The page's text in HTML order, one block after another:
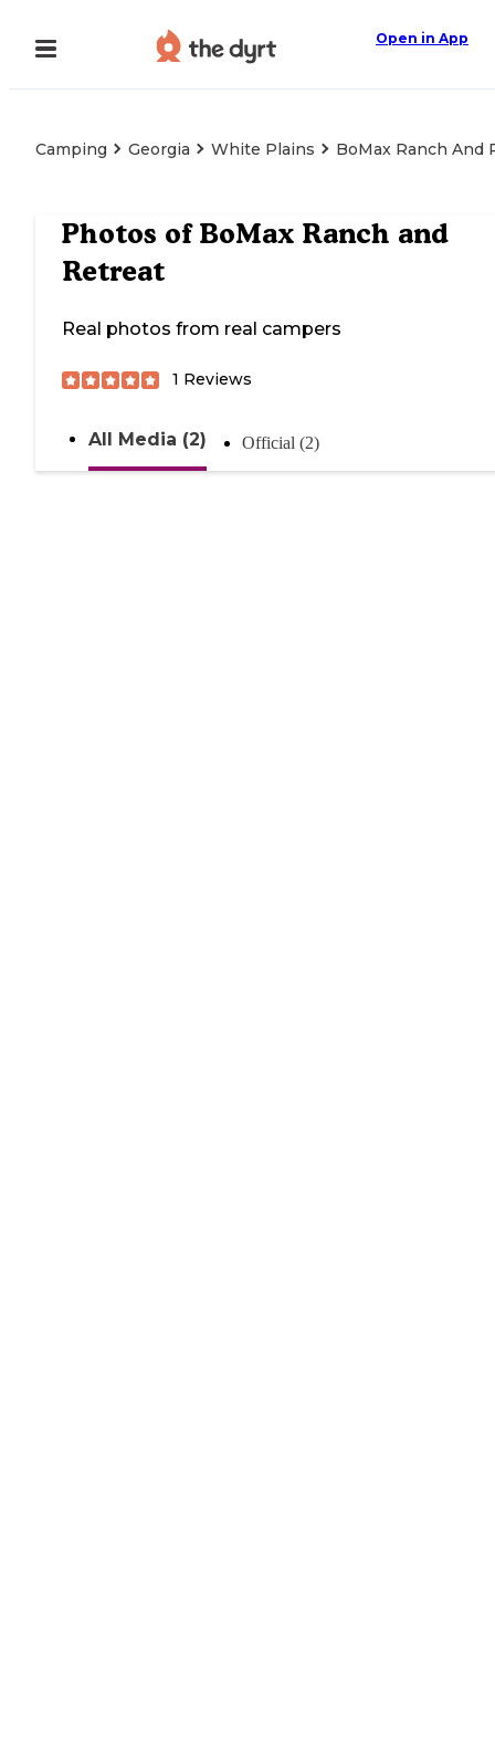
Open in App
Camping Georgia White Plains BoMax Ranch And
Photos of BoMax Ranch and
Retreat
Real photos from real campers
1 Reviews
All Media (2) Official (2)